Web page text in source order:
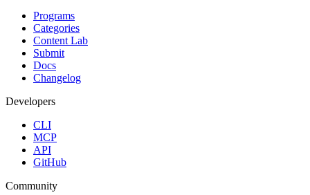
Programs
Categories
Content Lab
Submit
Docs
Changelog
Developers
CLI
MCP
API
GitHub
Community